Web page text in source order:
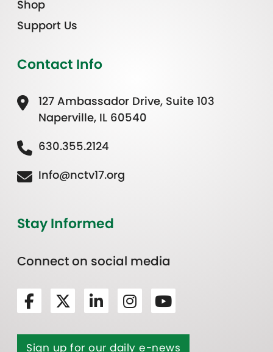
Shop
Support Us
Contact Info
127 Ambassador Drive, Suite 103
Naperville, IL 60540
630.355.2124
Info@nctv17.org
Stay Informed
Connect on social media
Sign up for our daily e-news